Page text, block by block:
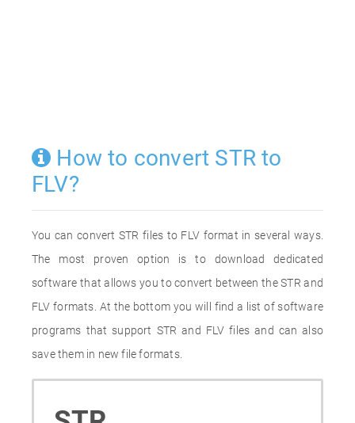
How to convert STR to
FLV?
You can convert STR files to FLV format in several ways.
The most proven option is to download dedicated
software that allows you to convert between the STR and
FLV formats. At the bottom you will find a list of software
programs that support STR and FLV files and can also
save them in new file formats.